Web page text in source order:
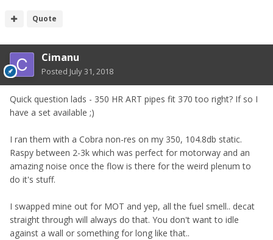
Quote
Cimanu
Posted July 31, 2018
Quick question lads - 350 HR ART pipes fit 370 too right? If so I
have a set available ;)
I ran them with a Cobra non-res on my 350, 104.8db static.
Raspy between 2-3k which was perfect for motorway and an
amazing noise once the flow is there for the weird plenum to
do it's stuff.
I swapped mine out for MOT and yep, all the fuel smell.. decat
straight through will always do that. You don't want to idle
against a wall or something for long like that..